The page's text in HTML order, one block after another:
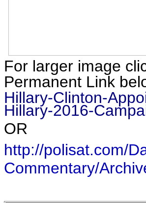
For larger image
Permanent Link
Hillary-Clinton-
Hillary-2016-
OR
http://polisat.com/
Commentary/